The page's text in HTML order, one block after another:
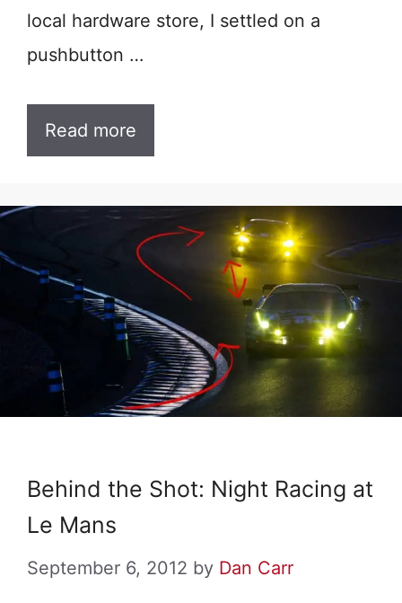
local hardware store, I settled on a
pushbutton …
Read more
Behind the Shot: Night Racing at
Le Mans
September 6, 2012 by Dan Carr